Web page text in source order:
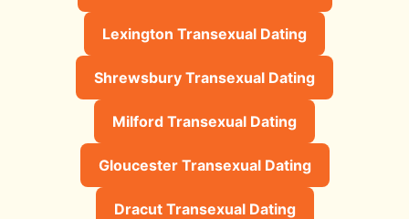
Lexington Transexual Dating
Shrewsbury Transexual Dating
Milford Transexual Dating
Gloucester Transexual Dating
Dracut Transexual Dating